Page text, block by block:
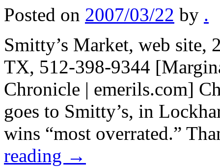
Posted on 2007/03/22 by .
Smitty’s Market, web site,
TX, 512-398-9344
Chronicle | emerils.com]
goes to Smitty’s, in
wins “most overrated.”
reading →